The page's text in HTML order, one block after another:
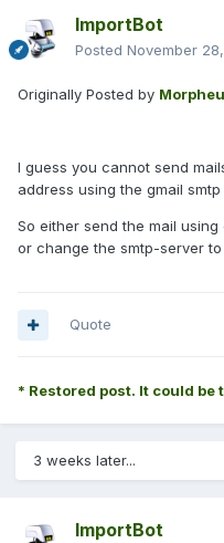
ImportBot
Posted November 28,
Originally Posted by
I guess you cannot send
address using the gmail smtp
So either send the mail
or change the smtp-server
Quote
* Restored post. It could
3 weeks later...
ImportBot